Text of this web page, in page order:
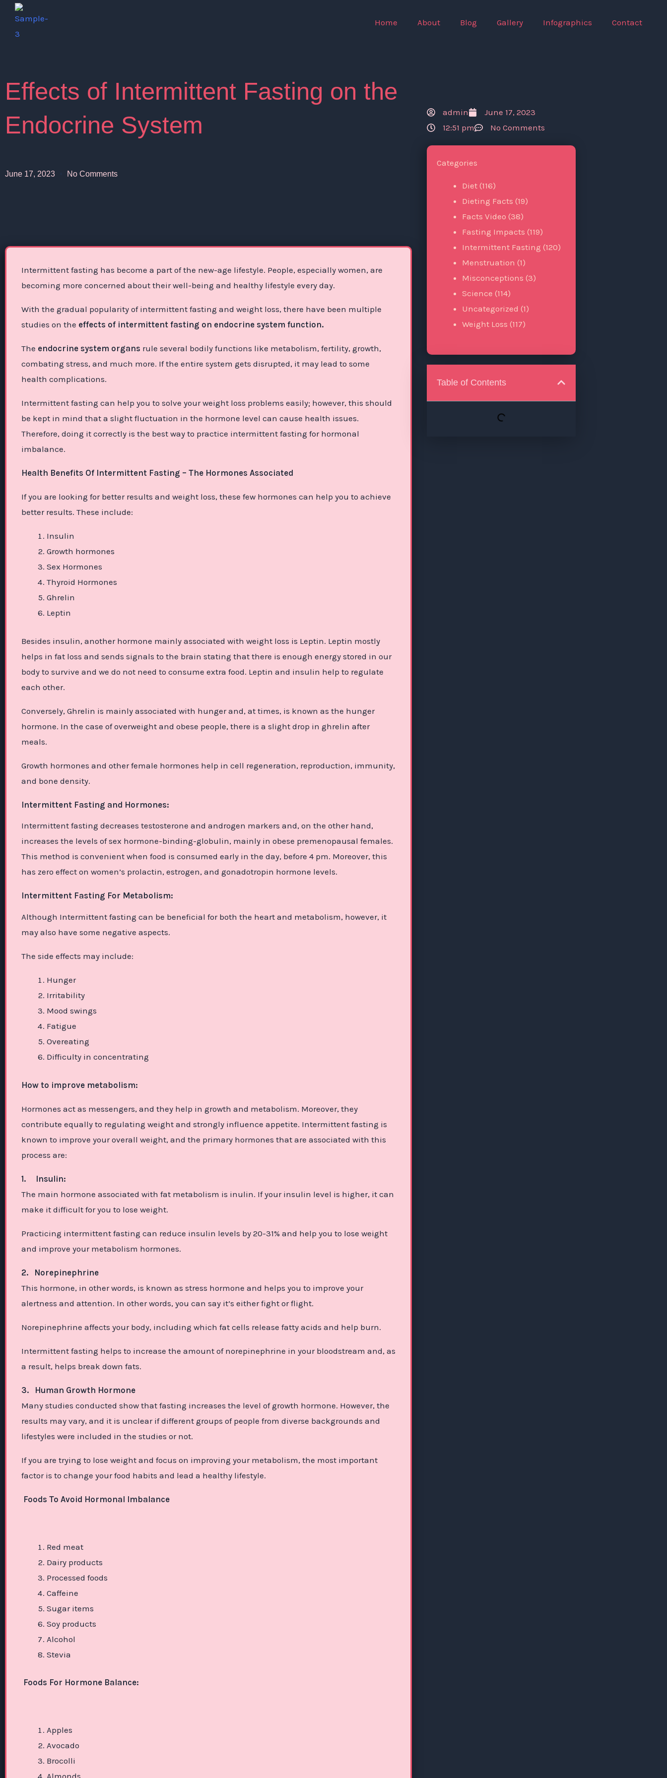
Skip
content
Home About Blog Gallery Infographics Contact
Effects of Intermittent Fasting on the
Endocrine System
June 17, 2023 No Comments
Intermittent fasting has become a part of the new-age lifestyle. People, especially women, are
becoming more concerned about their well-being and healthy lifestyle every day.
With the gradual popularity of intermittent fasting and weight loss, there have been multiple
studies on the effects of intermittent fasting on endocrine system function.
The endocrine system organs rule several bodily functions like metabolism, fertility, growth,
combating stress, and much more. If the entire system gets disrupted, it may lead to some
health complications.
Intermittent fasting can help you to solve your weight loss problems easily; however, this should
be kept in mind that a slight fluctuation in the hormone level can cause health issues.
Therefore, doing it correctly is the best way to practice intermittent fasting for hormonal
imbalance.
Health Benefits Of Intermittent Fasting – The Hormones Associated
If you are looking for better results and weight loss, these few hormones can help you to achieve
better results. These include:
Insulin
Growth hormones
Sex Hormones
Thyroid Hormones
Ghrelin
Leptin
Besides insulin, another hormone mainly associated with weight loss is Leptin. Leptin mostly
helps in fat loss and sends signals to the brain stating that there is enough energy stored in our
body to survive and we do not need to consume extra food. Leptin and insulin help to regulate
each other.
Conversely, Ghrelin is mainly associated with hunger and, at times, is known as the hunger
hormone. In the case of overweight and obese people, there is a slight drop in ghrelin after
meals.
Growth hormones and other female hormones help in cell regeneration, reproduction, immunity,
and bone density.
Intermittent Fasting and Hormones:
Intermittent fasting decreases testosterone and androgen markers and, on the other hand,
increases the levels of sex hormone-binding-globulin, mainly in obese premenopausal females.
This method is convenient when food is consumed early in the day, before 4 pm. Moreover, this
has zero effect on women’s prolactin, estrogen, and gonadotropin hormone levels.
Intermittent Fasting For Metabolism:
Although Intermittent fasting can be beneficial for both the heart and metabolism, however, it
may also have some negative aspects.
The side effects may include:
Hunger
Irritability
Mood swings
Fatigue
Overeating
Difficulty in concentrating
How to improve metabolism:
Hormones act as messengers, and they help in growth and metabolism. Moreover, they
contribute equally to regulating weight and strongly influence appetite. Intermittent fasting is
known to improve your overall weight, and the primary hormones that are associated with this
process are:
1. Insulin:
The main hormone associated with fat metabolism is inulin. If your insulin level is higher, it can
make it difficult for you to lose weight.
Practicing intermittent fasting can reduce insulin levels by 20-31% and help you to lose weight
and improve your metabolism hormones.
2. Norepinephrine
This hormone, in other words, is known as stress hormone and helps you to improve your
alertness and attention. In other words, you can say it’s either fight or flight.
Norepinephrine affects your body, including which fat cells release fatty acids and help burn.
Intermittent fasting helps to increase the amount of norepinephrine in your bloodstream and, as
a result, helps break down fats.
3. Human Growth Hormone
Many studies conducted show that fasting increases the level of growth hormone. However, the
results may vary, and it is unclear if different groups of people from diverse backgrounds and
lifestyles were included in the studies or not.
If you are trying to lose weight and focus on improving your metabolism, the most important
factor is to change your food habits and lead a healthy lifestyle.
Foods To Avoid Hormonal Imbalance
Red meat
Dairy products
Processed foods
Caffeine
Sugar items
Soy products
Alcohol
Stevia
Foods For Hormone Balance:
Apples
Avocado
Brocolli
admin
June 17, 2023
12:51 pm
No Comments
Categories
Diet (116)
Dieting Facts (19)
Facts Video (38)
Fasting Impacts (119)
Intermittent Fasting (120)
Menstruation (1)
Misconceptions (3)
Science (114)
Uncategorized (1)
Weight Loss (117)
Table of Contents